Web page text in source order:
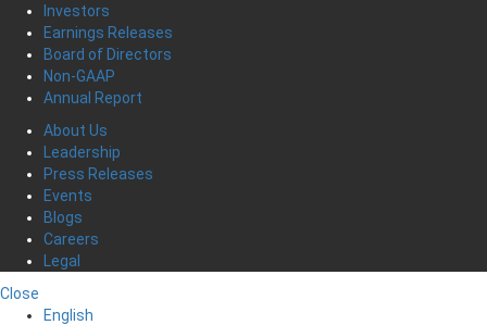
Investors
Earnings Releases
Board of Directors
Non-GAAP
Annual Report
About Us
Leadership
Press Releases
Events
Blogs
Careers
Legal
Close
English